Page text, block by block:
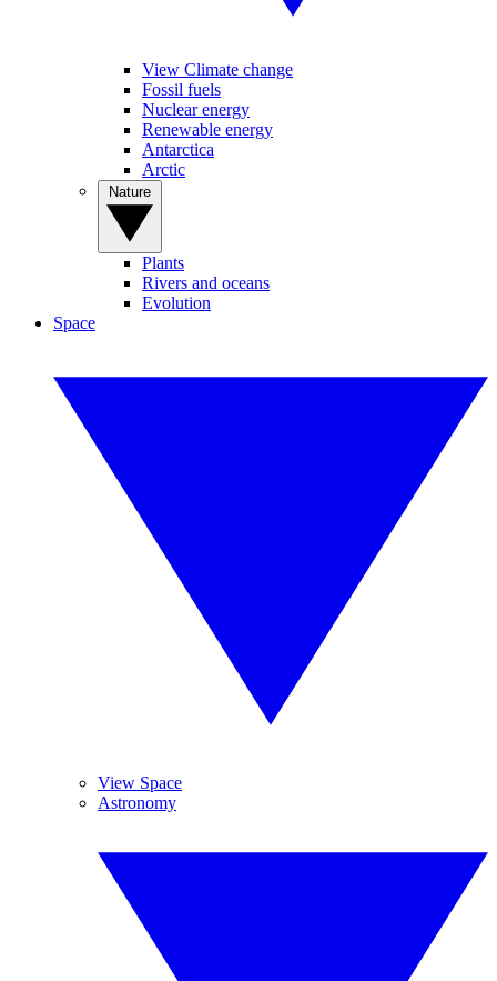
View Climate change
Fossil fuels
Nuclear energy
Renewable energy
Antarctica
Arctic
Plants
Rivers and oceans
Evolution
Space
View Space
Astronomy